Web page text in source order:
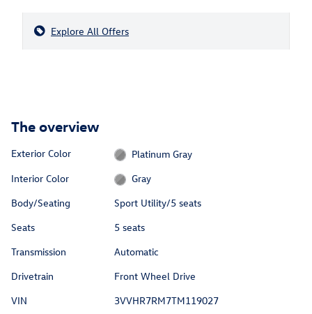
Explore All Offers
The overview
Exterior Color
Platinum Gray
Interior Color
Gray
Body/Seating
Sport Utility/5 seats
Seats
5 seats
Transmission
Automatic
Drivetrain
Front Wheel Drive
VIN
3VVHR7RM7TM119027